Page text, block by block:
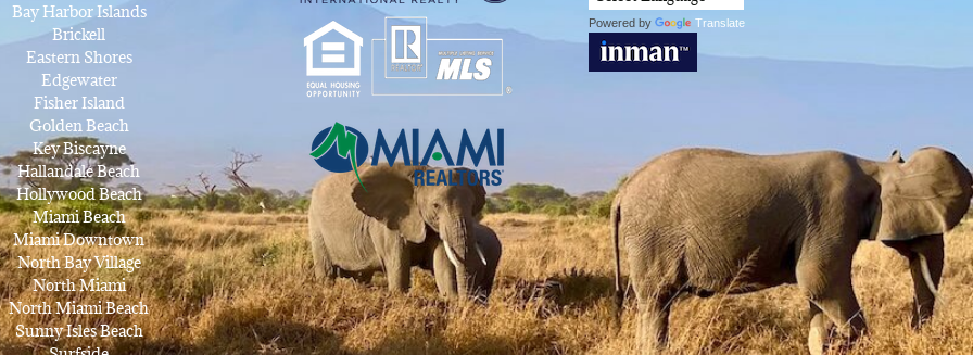
Bay Harbor Islands
Brickell
Eastern Shores
Edgewater
Fisher Island
Golden Beach
Key Biscayne
Hallandale Beach
Hollywood Beach
Miami Beach
Miami Downtown
North Bay Village
North Miami
North Miami Beach
Sunny Isles Beach
Powered by Translate